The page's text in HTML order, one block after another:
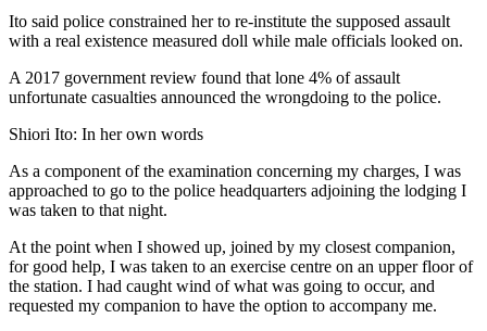
Ito said police constrained her to re-institute the supposed assault
with a real existence measured doll while male officials looked on.
A 2017 government review found that lone 4% of assault
unfortunate casualties announced the wrongdoing to the police.
Shiori Ito: In her own words
As a component of the examination concerning my charges, I was
approached to go to the police headquarters adjoining the lodging I
was taken to that night.
At the point when I showed up, joined by my closest companion,
for good help, I was taken to an exercise centre on an upper floor of
the station. I had caught wind of what was going to occur, and
requested my companion to have the option to accompany me.